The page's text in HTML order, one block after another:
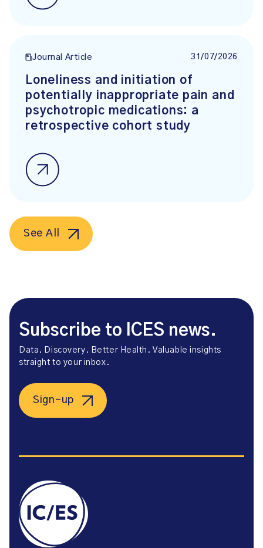
Journal Article 31/07/2026
Loneliness and initiation of
potentially inappropriate pain and
psychotropic medications: a
retrospective cohort study
See All
Subscribe to ICES news.
Data. Discovery. Better Health. Valuable insights
straight to your inbox.
Sign-up